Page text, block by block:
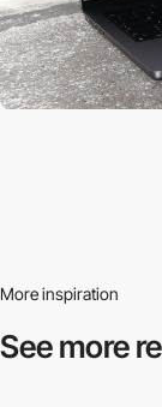
More inspiration
See more